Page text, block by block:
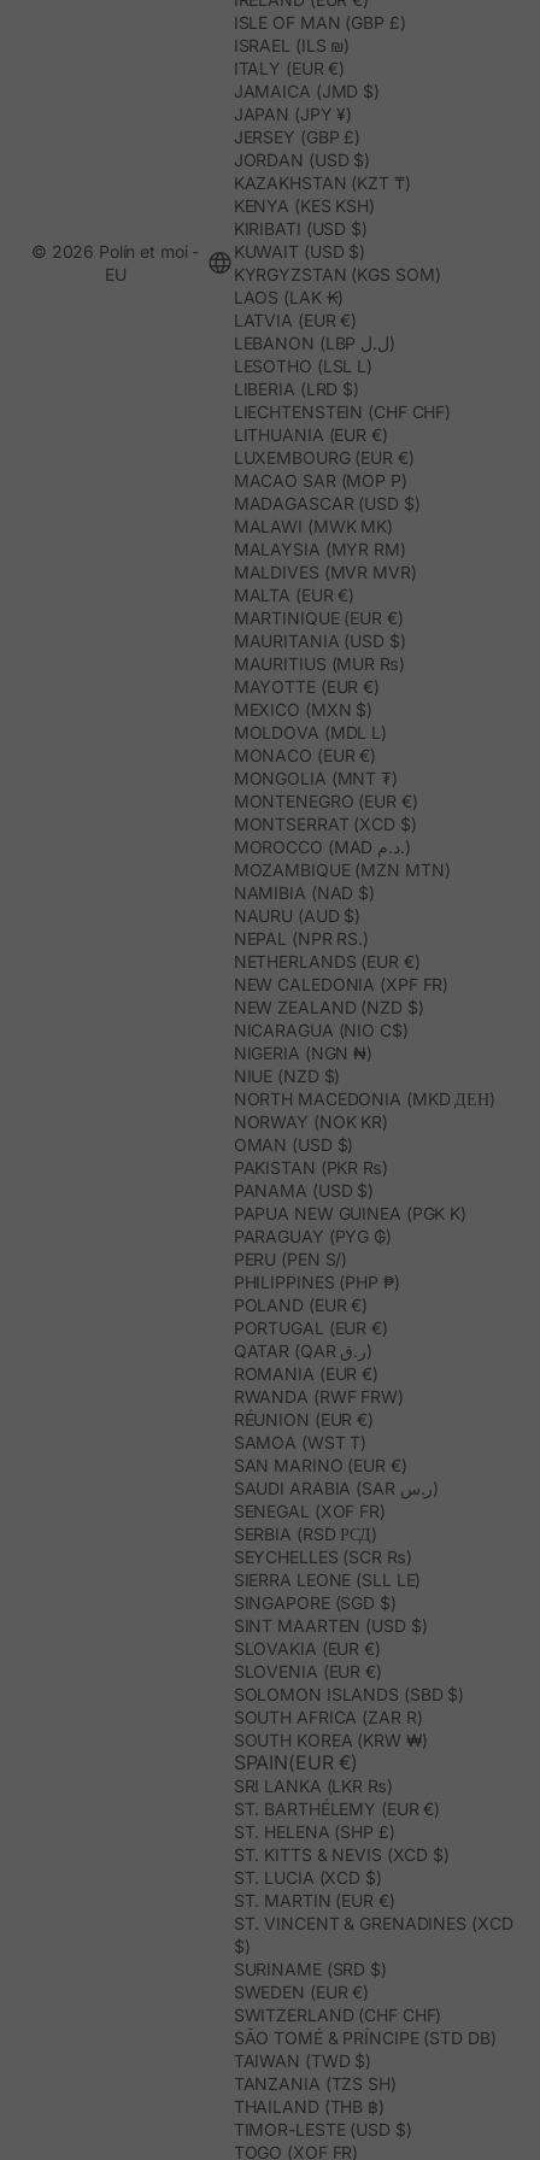
ISLE OF MAN (GBP £)
ISRAEL (ILS ₪)
ITALY (EUR €)
JAMAICA (JMD $)
JAPAN (JPY ¥)
JERSEY (GBP £)
JORDAN (USD $)
KAZAKHSTAN (KZT ₸)
KENYA (KES KSH)
KIRIBATI (USD $)
KUWAIT (USD $)
KYRGYZSTAN (KGS SOM)
LAOS (LAK ₭)
LATVIA (EUR €)
LEBANON (LBP ل.ل)
LESOTHO (LSL L)
LIBERIA (LRD $)
LIECHTENSTEIN (CHF CHF)
LITHUANIA (EUR €)
LUXEMBOURG (EUR €)
MACAO SAR (MOP P)
MADAGASCAR (USD $)
MALAWI (MWK MK)
MALAYSIA (MYR RM)
MALDIVES (MVR MVR)
MALTA (EUR €)
MARTINIQUE (EUR €)
MAURITANIA (USD $)
MAURITIUS (MUR ₨)
MAYOTTE (EUR €)
MEXICO (MXN $)
MOLDOVA (MDL L)
MONACO (EUR €)
MONGOLIA (MNT ₮)
MONTENEGRO (EUR €)
MONTSERRAT (XCD $)
MOROCCO (MAD د.م.)
MOZAMBIQUE (MZN MTN)
NAMIBIA (NAD $)
NAURU (AUD $)
NEPAL (NPR RS.)
NETHERLANDS (EUR €)
NEW CALEDONIA (XPF FR)
NEW ZEALAND (NZD $)
NICARAGUA (NIO C$)
NIGERIA (NGN ₦)
NIUE (NZD $)
NORTH MACEDONIA (MKD ДЕН)
NORWAY (NOK KR)
OMAN (USD $)
PAKISTAN (PKR ₨)
PANAMA (USD $)
PAPUA NEW GUINEA (PGK K)
PARAGUAY (PYG ₲)
PERU (PEN S/)
PHILIPPINES (PHP ₱)
POLAND (EUR €)
PORTUGAL (EUR €)
QATAR (QAR ر.ق)
ROMANIA (EUR €)
RWANDA (RWF FRW)
RÉUNION (EUR €)
SAMOA (WST T)
SAN MARINO (EUR €)
SAUDI ARABIA (SAR ر.س)
SENEGAL (XOF FR)
SERBIA (RSD РСД)
SEYCHELLES (SCR ₨)
SIERRA LEONE (SLL LE)
SINGAPORE (SGD $)
SINT MAARTEN (USD $)
SLOVAKIA (EUR €)
SLOVENIA (EUR €)
SOLOMON ISLANDS (SBD $)
SOUTH AFRICA (ZAR R)
SOUTH KOREA (KRW ₩)
SPAIN(EUR €)
SRI LANKA (LKR ₨)
ST. BARTHÉLEMY (EUR €)
ST. HELENA (SHP £)
ST. KITTS & NEVIS (XCD $)
ST. LUCIA (XCD $)
ST. MARTIN (EUR €)
ST. VINCENT & GRENADINES (XCD
$)
SURINAME (SRD $)
SWEDEN (EUR €)
SWITZERLAND (CHF CHF)
SÃO TOMÉ & PRÍNCIPE (STD DB)
TAIWAN (TWD $)
TANZANIA (TZS SH)
THAILAND (THB ฿)
TIMOR-LESTE (USD $)
TOGO (XOF FR)
© 2026 Polín et moi -
EU